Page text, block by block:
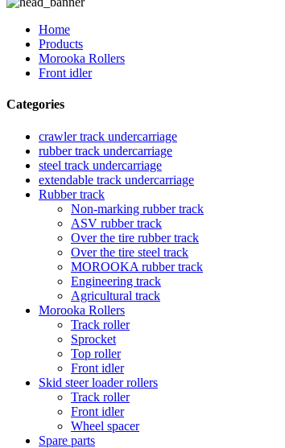
Home
Products
Morooka Rollers
Front idler
Categories
crawler track undercarriage
rubber track undercarriage
steel track undercarriage
extendable track undercarriage
Rubber track
Non-marking rubber track
ASV rubber track
Over the tire rubber track
Over the tire steel track
MOROOKA rubber track
Engineering track
Agricultural track
Morooka Rollers
Track roller
Sprocket
Top roller
Front idler
Skid steer loader rollers
Track roller
Front idler
Wheel spacer
Spare parts